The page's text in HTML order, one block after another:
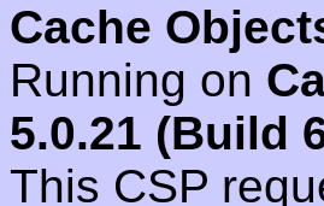
Cache
Running on
5.0.21 (Build
This CSP